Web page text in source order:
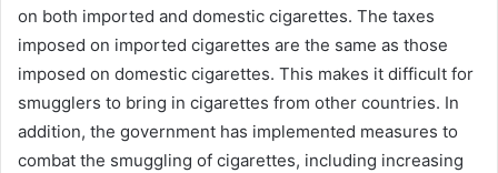
on both imported and domestic cigarettes. The taxes
imposed on imported cigarettes are the same as those
imposed on domestic cigarettes. This makes it difficult for
smugglers to bring in cigarettes from other countries. In
addition, the government has implemented measures to
combat the smuggling of cigarettes, including increasing